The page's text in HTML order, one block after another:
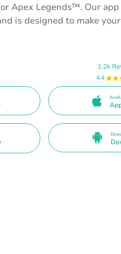
Apex Legends™. Our
is designed to make
1.2k
4.4